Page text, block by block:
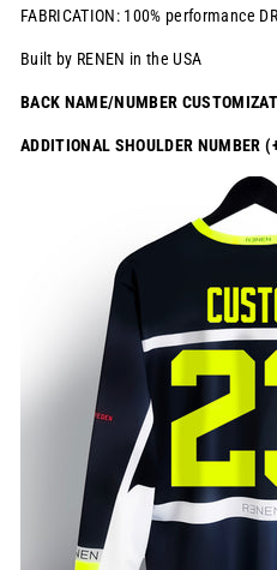
FABRICATION: 100% performance
Built by RENEN in the USA
BACK NAME/NUMBER
ADDITIONAL SHOULDER NUMBER